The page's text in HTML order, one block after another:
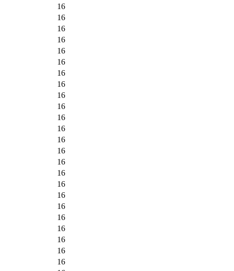
16
16
16
16
16
16
16
16
16
16
16
16
16
16
16
16
16
16
16
16
16
16
16
16